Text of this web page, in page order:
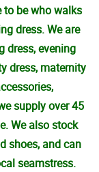
to be who walks
dress. We are
dress, evening
dress, maternity
supply over 45
We also stock
shoes, and can
seamstress.